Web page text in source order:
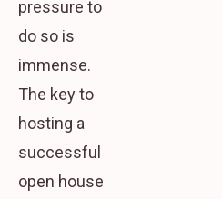
pressure to
do so is
immense.
The key to
hosting a
successful
open house